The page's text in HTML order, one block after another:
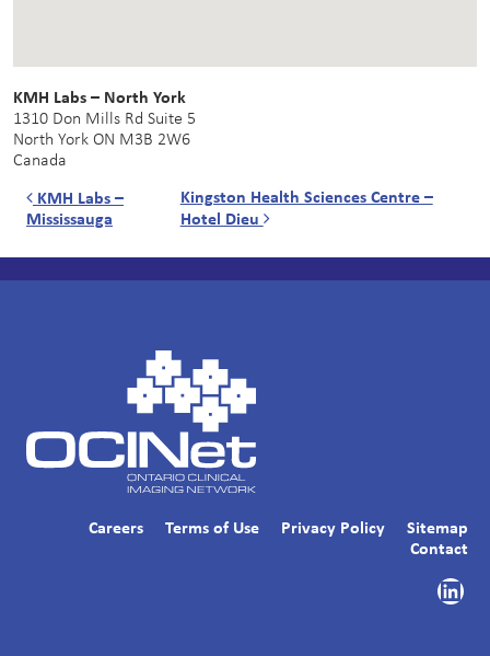
KMH Labs – North York
1310 Don Mills Rd Suite 5
North York ON M3B 2W6
Canada
Post navigation
KMH Labs –
Mississauga
Kingston Health Sciences Centre –
Hotel Dieu
Careers Terms of Use Privacy Policy
Sitemap
Contact